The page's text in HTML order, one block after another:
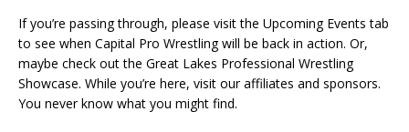
If you’re passing through, please visit the Upcoming Events tab
to see when Capital Pro Wrestling will be back in action. Or,
maybe check out the Great Lakes Professional Wrestling
Showcase. While you’re here, visit our affiliates and sponsors.
You never know what you might find.